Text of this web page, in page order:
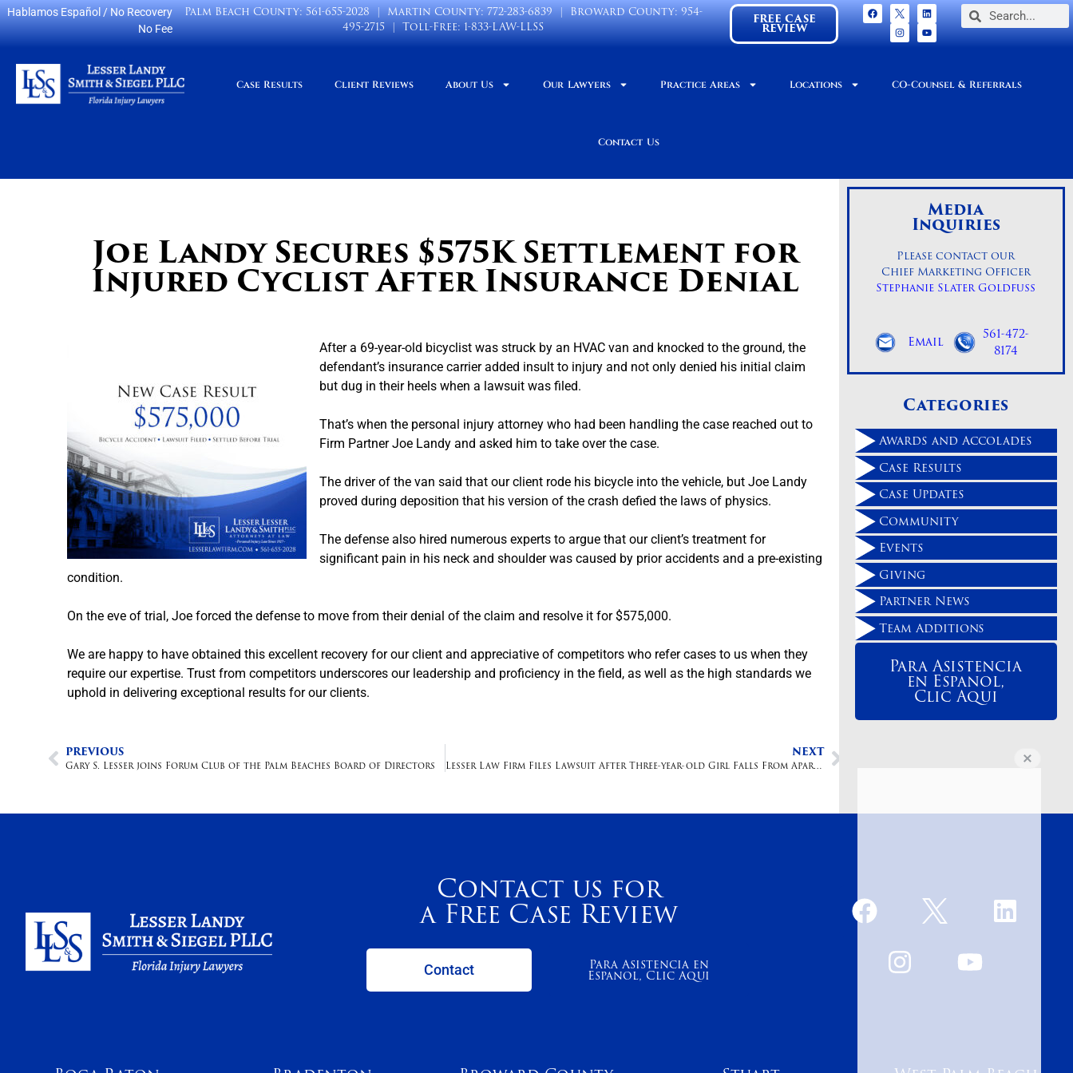
Hablamos Español / No Recovery
No Fee
Palm Beach County:561-655-2028| Martin County:772-283-6839| Broward County:954-
495-2715| Toll-Free:1-833-LAW-LLSS FREE CASE
REVIEW
Case Results Client Reviews About Us Our Lawyers Practice Areas Locations CO-Counsel & Referrals
Contact Us
Joe Landy Secures $575K Settlement for
Injured Cyclist After Insurance Denial
After a 69-year-old bicyclist was struck by an HVAC van and knocked to the ground, the
defendant’s insurance carrier added insult to injury and not only denied his initial claim
but dug in their heels when a lawsuit was filed.
That’s when the personal injury attorney who had been handling the case reached out to
Firm Partner Joe Landy and asked him to take over the case.
The driver of the van said that our client rode his bicycle into the vehicle, but Joe Landy
proved during deposition that his version of the crash defied the laws of physics.
The defense also hired numerous experts to argue that our client’s treatment for
significant pain in his neck and shoulder was caused by prior accidents and a pre-existing
condition.
On the eve of trial, Joe forced the defense to move from their denial of the claim and resolve it for $575,000.
We are happy to have obtained this excellent recovery for our client and appreciative of competitors who refer cases to us when they
require our expertise. Trust from competitors underscores our leadership and proficiency in the field, as well as the high standards we
uphold in delivering exceptional results for our clients.
PREVIOUS
Gary S. Lesser joins Forum Club of the Palm Beaches Board of Directors
NEXT
Lesser Law Firm Files Lawsuit After Three-year-old Girl Falls From Apartment Window and Dies
Media
Inquiries
Please contact our
Chief Marketing Officer
Stephanie Slater Goldfuss
Email
561-472-
8174
Categories
Awards and Accolades
Case Results
Case Updates
Community
Events
Giving
Partner News
Team Additions
Para Asistencia
en Espanol,
Clic Aqui
Contact us for
a Free Case Review
Contact Para Asistencia en
Espanol, Clic Aqui